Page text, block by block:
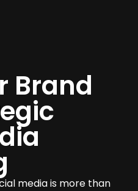
Brand
media is more than